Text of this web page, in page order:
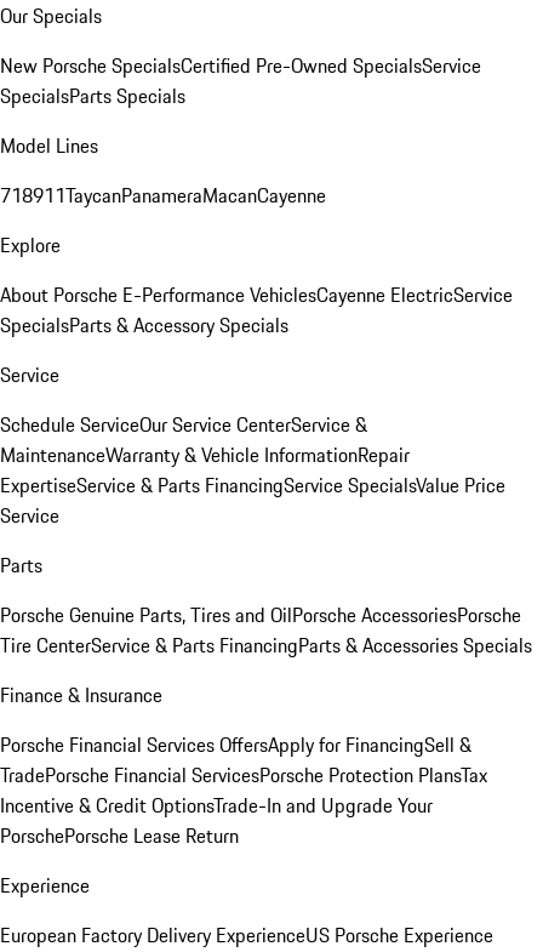
Our Specials
New Porsche SpecialsCertified Pre-Owned SpecialsService
SpecialsParts Specials
Model Lines
718911TaycanPanameraMacanCayenne
Explore
About Porsche E-Performance VehiclesCayenne ElectricService
SpecialsParts & Accessory Specials
Service
Schedule ServiceOur Service CenterService &
MaintenanceWarranty & Vehicle InformationRepair
ExpertiseService & Parts FinancingService SpecialsValue Price
Service
Parts
Porsche Genuine Parts, Tires and OilPorsche AccessoriesPorsche
Tire CenterService & Parts FinancingParts & Accessories Specials
Finance & Insurance
Porsche Financial Services OffersApply for FinancingSell &
TradePorsche Financial ServicesPorsche Protection PlansTax
Incentive & Credit OptionsTrade-In and Upgrade Your
PorschePorsche Lease Return
Experience
European Factory Delivery ExperienceUS Porsche Experience